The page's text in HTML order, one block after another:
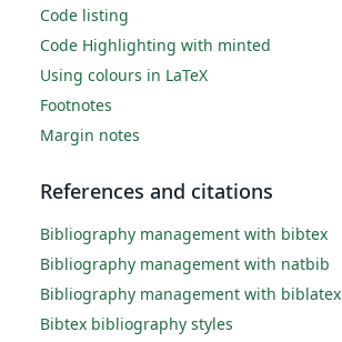
Code listing
Code Highlighting with minted
Using colours in LaTeX
Footnotes
Margin notes
References and citations
Bibliography management with bibtex
Bibliography management with natbib
Bibliography management with biblatex
Bibtex bibliography styles